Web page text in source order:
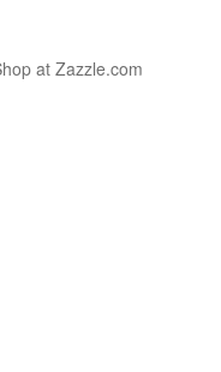
at Zazzle.com